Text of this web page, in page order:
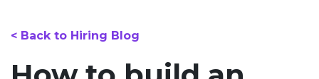
< Back to Hiring Blog